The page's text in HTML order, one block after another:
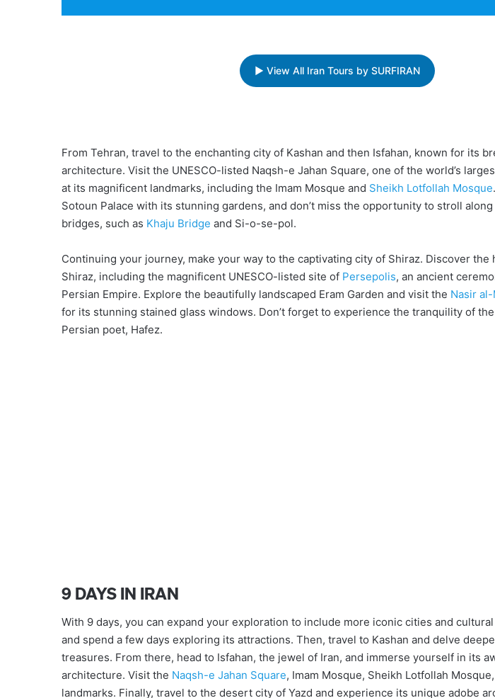
▶ View All Iran Tours by SURFIRAN
From Tehran, travel to the enchanting city of Kashan and then Isfahan, known for its
architecture. Visit the UNESCO-listed Naqsh-e Jahan Square, one of the world’s
at its magnificent landmarks, including the Imam Mosque and Sheikh Lotfollah Mosque
Sotoun Palace with its stunning gardens, and don’t miss the opportunity to stroll along
bridges, such as Khaju Bridge and Si-o-se-pol.
Continuing your journey, make your way to the captivating city of Shiraz. Discover
Shiraz, including the magnificent UNESCO-listed site of Persepolis, an ancient
Persian Empire. Explore the beautifully landscaped Eram Garden and visit the Nasir
for its stunning stained glass windows. Don’t forget to experience the tranquility of
Persian poet, Hafez.
9 DAYS IN IRAN
With 9 days, you can expand your exploration to include more iconic cities and
and spend a few days exploring its attractions. Then, travel to Kashan and delve
treasures. From there, head to Isfahan, the jewel of Iran, and immerse yourself in its
architecture. Visit the Naqsh-e Jahan Square, Imam Mosque, Sheikh Lotfollah
landmarks. Finally, travel to the desert city of Yazd and experience its unique adobe